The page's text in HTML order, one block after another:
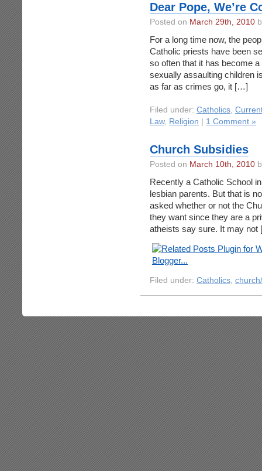
Dear Pope, We’re
Posted on March 29th, 2010
For a long time now, the
Catholic priests have been
so often that it has become
sexually assaulting children
as far as crimes go, it […]
Filed under: Catholics,
Law, Religion 1 Comment »
Church Subsidies
Posted on March 10th, 2010
Recently a Catholic School
lesbian parents. But that is
asked whether or not the
they want since they are a
atheists say sure. It may
Filed under: Catholics,